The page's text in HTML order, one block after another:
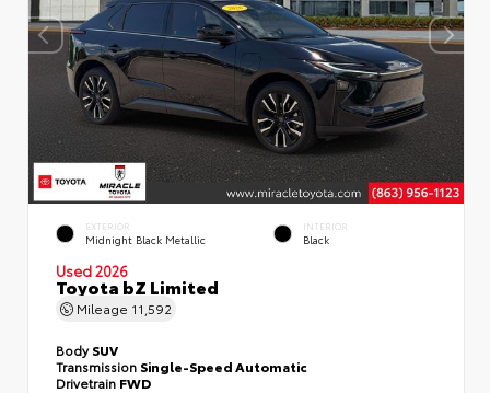
EXTERIOR
Midnight Black Metallic
INTERIOR
Black
Used 2026
Toyota bZ Limited
Mileage 11,592
BodySUV
Transmission Single-Speed Automatic
Drivetrain FWD